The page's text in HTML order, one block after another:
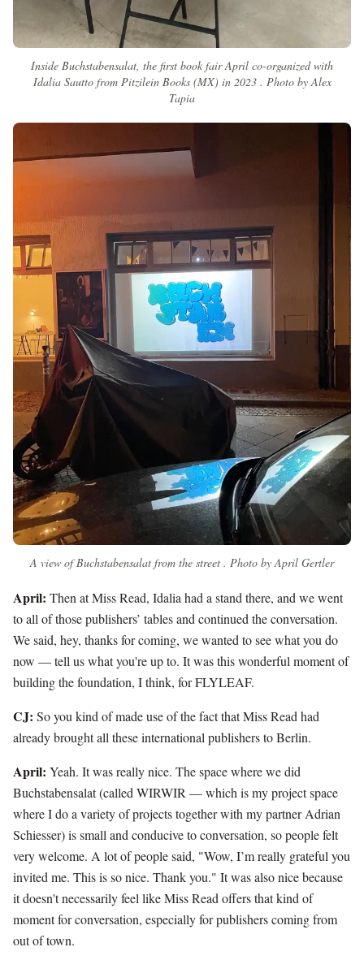
Inside Buchstabensalat, the first book fair April co-organized with
Idalia Sautto from Pitzilein Books (MX) in 2023 . Photo by Alex
Tapia
A view of Buchstabensalat from the street . Photo by April Gertler
April: Then at Miss Read, Idalia had a stand there, and we went
to all of those publishers’ tables and continued the conversation.
We said, hey, thanks for coming, we wanted to see what you do
now — tell us what you're up to. It was this wonderful moment of
building the foundation, I think, for FLYLEAF.
CJ: So you kind of made use of the fact that Miss Read had
already brought all these international publishers to Berlin.
April: Yeah. It was really nice. The space where we did
Buchstabensalat (called WIRWIR — which is my project space
where I do a variety of projects together with my partner Adrian
Schiesser) is small and conducive to conversation, so people felt
very welcome. A lot of people said, "Wow, I’m really grateful you
invited me. This is so nice. Thank you." It was also nice because
it doesn't necessarily feel like Miss Read offers that kind of
moment for conversation, especially for publishers coming from
out of town.